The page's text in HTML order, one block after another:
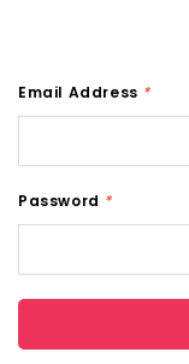
Email Address *
Password *